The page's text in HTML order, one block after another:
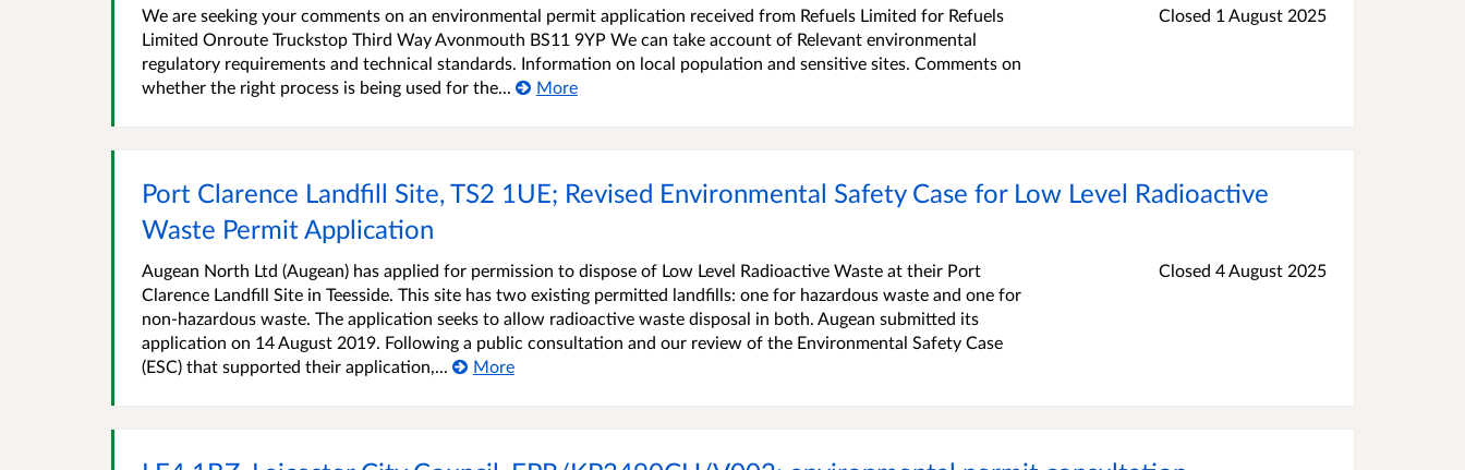
We are seeking your comments on an environmental permit application received from Refuels Limited for Refuels
Limited Onroute Truckstop Third Way Avonmouth BS11 9YP We can take account of Relevant environmental
regulatory requirements and technical standards. Information on local population and sensitive sites. Comments on
whether the right process is being used for the...
More
Closed 1 August 2025
Port Clarence Landfill Site, TS2 1UE; Revised Environmental Safety Case for Low Level Radioactive
Waste Permit Application
Augean North Ltd (Augean) has applied for permission to dispose of Low Level Radioactive Waste at their Port
Clarence Landfill Site in Teesside. This site has two existing permitted landfills: one for hazardous waste and one for
non-hazardous waste. The application seeks to allow radioactive waste disposal in both. Augean submitted its
application on 14 August 2019. Following a public consultation and our review of the Environmental Safety Case
(ESC) that supported their application,...
More
Closed 4 August 2025